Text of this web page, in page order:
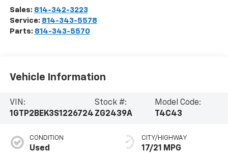
Sales: 814-342-3223
Service: 814-343-5578
Parts: 814-343-5570
Vehicle Information
VIN:
1GTP2BEK3S1226724
Stock #:
ZG2439A
Model Code:
T4C43
CONDITION
Used
CITY/HIGHWAY
17/21 MPG